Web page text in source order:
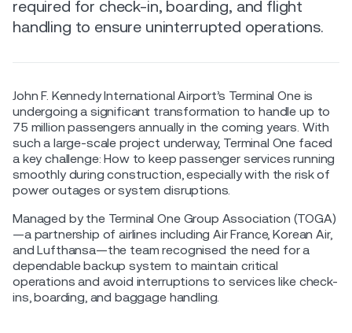
required for check-in, boarding, and flight
handling to ensure uninterrupted operations.
John F. Kennedy International Airport’s Terminal One is
undergoing a significant transformation to handle up to
75 million passengers annually in the coming years. With
such a large-scale project underway, Terminal One faced
a key challenge: How to keep passenger services running
smoothly during construction, especially with the risk of
power outages or system disruptions.
Managed by the Terminal One Group Association (TOGA)
—a partnership of airlines including Air France, Korean Air,
and Lufthansa—the team recognised the need for a
dependable backup system to maintain critical
operations and avoid interruptions to services like check-
ins, boarding, and baggage handling.